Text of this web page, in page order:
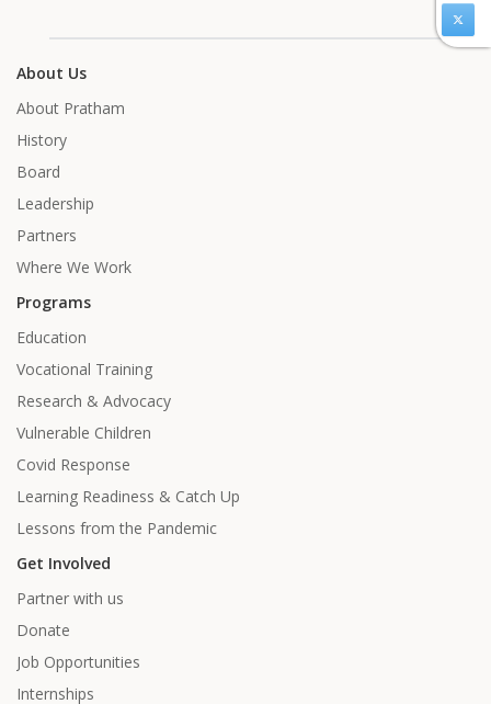
About Us
About Pratham
History
Board
Leadership
Partners
Where We Work
Programs
Education
Vocational Training
Research & Advocacy
Vulnerable Children
Covid Response
Learning Readiness & Catch Up
Lessons from the Pandemic
Get Involved
Partner with us
Donate
Job Opportunities
Internships